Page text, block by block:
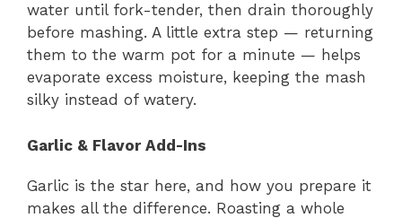
water until fork-tender, then drain thoroughly
before mashing. A little extra step — returning
them to the warm pot for a minute — helps
evaporate excess moisture, keeping the mash
silky instead of watery.
Garlic & Flavor Add-Ins
Garlic is the star here, and how you prepare it
makes all the difference. Roasting a whole